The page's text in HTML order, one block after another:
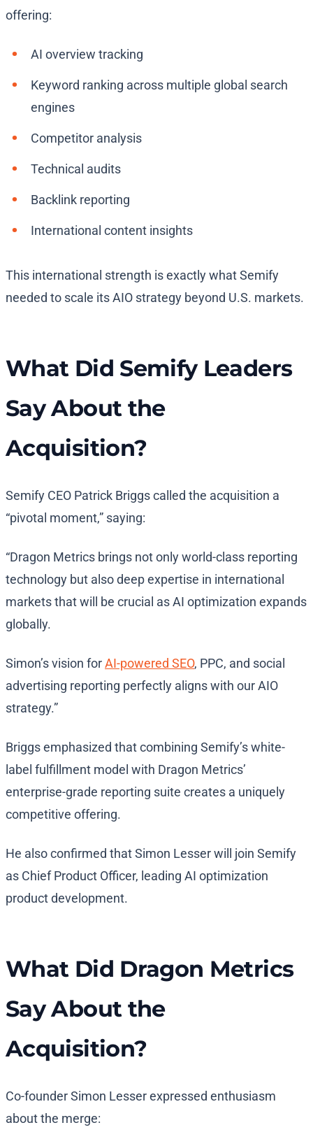
offering:
AI overview tracking
Keyword ranking across multiple global search
engines
Competitor analysis
Technical audits
Backlink reporting
International content insights
This international strength is exactly what Semify
needed to scale its AIO strategy beyond U.S. markets.
What Did Semify Leaders
Say About the
Acquisition?
Semify CEO Patrick Briggs called the acquisition a
“pivotal moment,” saying:
“Dragon Metrics brings not only world-class reporting
technology but also deep expertise in international
markets that will be crucial as AI optimization expands
globally.
Simon’s vision forAI-powered SEO, PPC, and social
advertising reporting perfectly aligns with our AIO
strategy.”
Briggs emphasized that combining Semify’s white-
label fulfillment model with Dragon Metrics’
enterprise-grade reporting suite creates a uniquely
competitive offering.
He also confirmed that Simon Lesser will join Semify
as Chief Product Officer, leading AI optimization
product development.
What Did Dragon Metrics
Say About the
Acquisition?
Co-founder Simon Lesser expressed enthusiasm
about the merge: